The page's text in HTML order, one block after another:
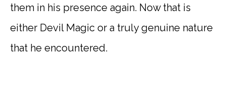
them in his presence again. Now that is
either Devil Magic or a truly genuine nature
that he encountered.